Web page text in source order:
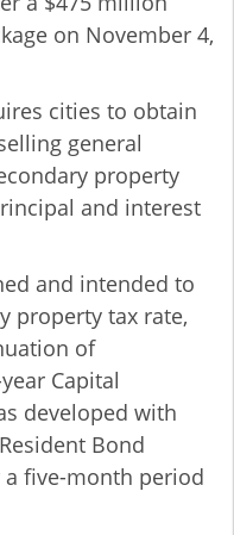
on November 4,
cities to obtain
general
property
and interest
and intended to
property tax rate,
of
Capital
developed with
Bond
five-month period